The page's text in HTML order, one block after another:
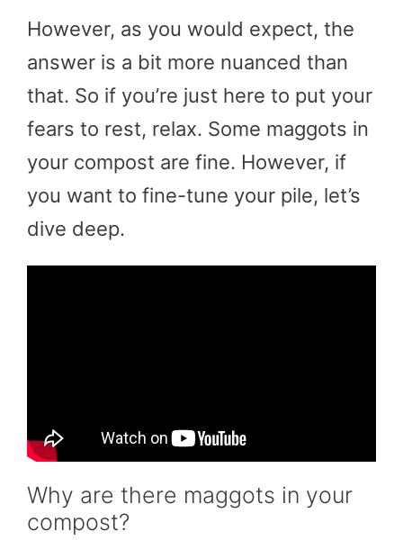
However, as you would expect, the
answer is a bit more nuanced than
that. So if you’re just here to put your
fears to rest, relax. Some maggots in
your compost are fine. However, if
you want to fine-tune your pile, let’s
dive deep.
Why are there maggots in your
compost?